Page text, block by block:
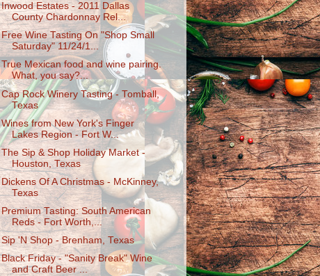
Inwood Estates - 2011 Dallas
County Chardonnay Rel...
Free Wine Tasting On "Shop Small
Saturday" 11/24/1...
True Mexican food and wine pairing.
What, you say?...
Cap Rock Winery Tasting - Tomball,
Texas
Wines from New York's Finger
Lakes Region - Fort W...
The Sip & Shop Holiday Market -
Houston, Texas
Dickens Of A Christmas - McKinney,
Texas
Premium Tasting: South American
Reds - Fort Worth,...
Sip 'N Shop - Brenham, Texas
Black Friday - "Sanity Break" Wine
and Craft Beer ...